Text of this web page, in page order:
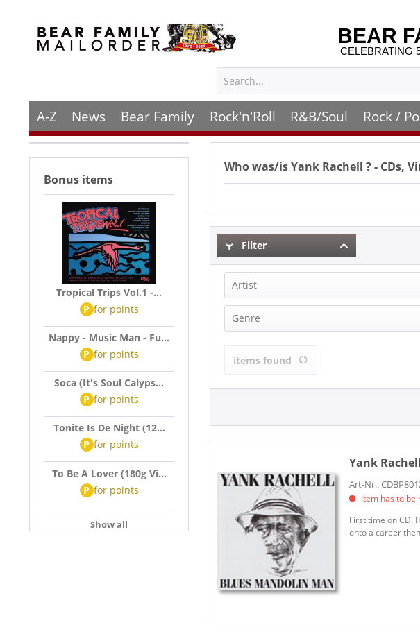
BEAR
CELEBRATING
A-Z News Bear Family Rock'n'Roll R&B/Soul Rock /
Bonus items
Tropical Trips Vol.1 -...
P for points
Nappy - Music Man - Fu...
P for points
Soca (It's Soul Calyps...
P for points
Tonite Is De Night (12...
P for points
To Be A Lover (180g Vi...
P for points
Show all
Who was/isYank Rachell ? - CDs,
Filter
Artist
Yank Rachell (1)
Genre
items found
Yank
Art-Nr.:
Item has to be
First time on CD.
onto a career